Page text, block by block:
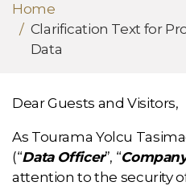
Home
Clarification Text for
Data
Dear Guests and Visitors,
As Tourama Yolcu
(“Data Officer”, “
attention to the security